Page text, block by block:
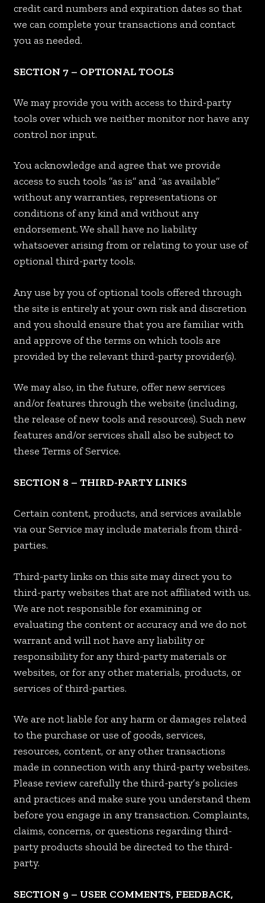
credit card numbers and expiration dates so that
we can complete your transactions and contact
you as needed.
SECTION 7 – OPTIONAL TOOLS
We may provide you with access to third-party
tools over which we neither monitor nor have any
control nor input.
You acknowledge and agree that we provide
access to such tools ”as is” and “as available”
without any warranties, representations or
conditions of any kind and without any
endorsement. We shall have no liability
whatsoever arising from or relating to your use of
optional third-party tools.
Any use by you of optional tools offered through
the site is entirely at your own risk and discretion
and you should ensure that you are familiar with
and approve of the terms on which tools are
provided by the relevant third-party provider(s).
We may also, in the future, offer new services
and/or features through the website (including,
the release of new tools and resources). Such new
features and/or services shall also be subject to
these Terms of Service.
SECTION 8 – THIRD-PARTY LINKS
Certain content, products, and services available
via our Service may include materials from third-
parties.
Third-party links on this site may direct you to
third-party websites that are not affiliated with us.
We are not responsible for examining or
evaluating the content or accuracy and we do not
warrant and will not have any liability or
responsibility for any third-party materials or
websites, or for any other materials, products, or
services of third-parties.
We are not liable for any harm or damages related
to the purchase or use of goods, services,
resources, content, or any other transactions
made in connection with any third-party websites.
Please review carefully the third-party’s policies
and practices and make sure you understand them
before you engage in any transaction. Complaints,
claims, concerns, or questions regarding third-
party products should be directed to the third-
party.
SECTION 9 – USER COMMENTS, FEEDBACK,